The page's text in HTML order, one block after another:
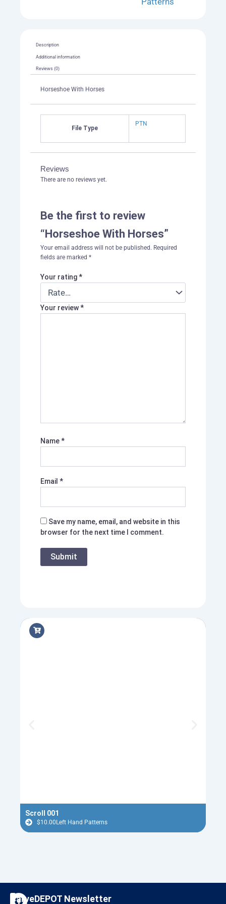
Description
Additional information
Reviews (0)
Horseshoe With Horses
File Type
PTN
Reviews
There are no reviews yet.
Be the first to review
“Horseshoe With Horses”
Your email address will not be published. Required
fields are marked *
Your rating*
Your review*
Name*
Email *
Save my name, email, and website in this
browser for the next time I comment.
Scroll 001
$10.00Left Hand Patterns
F
I
CarveDEPOT Newsletter